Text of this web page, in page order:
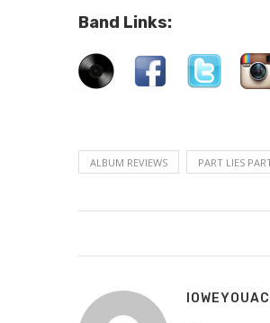
Band Links:
ALBUM REVIEWS PART LIES